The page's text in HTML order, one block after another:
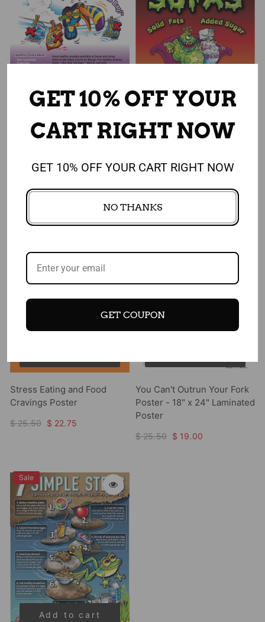
$ 25.50 $ 22.75
Sale
Stress Eating and Food
Cravings Poster
$ 25.50 $ 22.75
You Can't Outrun Your Fork
Poster - 18" x 24" Laminated
Poster
$ 25.50 $ 19.00
Sale
Add to cart
GET 10% OFF YOUR
CART RIGHT NOW
GET 10% OFF YOUR CART RIGHT NOW
NO THANKS
GET COUPON